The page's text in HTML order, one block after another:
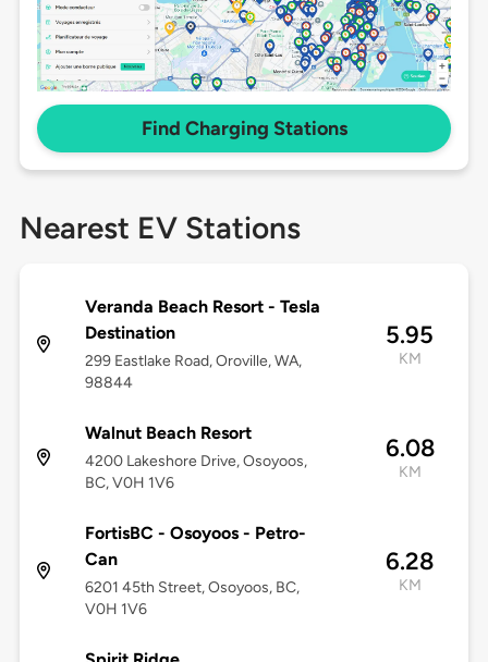
Find Charging Stations
Nearest EV Stations
Veranda Beach Resort - Tesla
Destination
299 Eastlake Road, Oroville, WA,
98844
5.95
KM
Walnut Beach Resort
4200 Lakeshore Drive, Osoyoos,
BC, V0H 1V6
6.08
KM
FortisBC - Osoyoos - Petro-
Can
6201 45th Street, Osoyoos, BC,
V0H 1V6
6.28
KM